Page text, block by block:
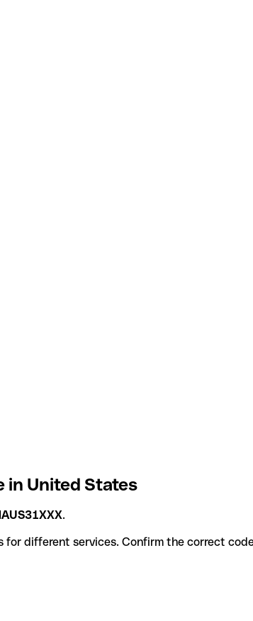
in United States
.
codes for different services. Confirm the correct